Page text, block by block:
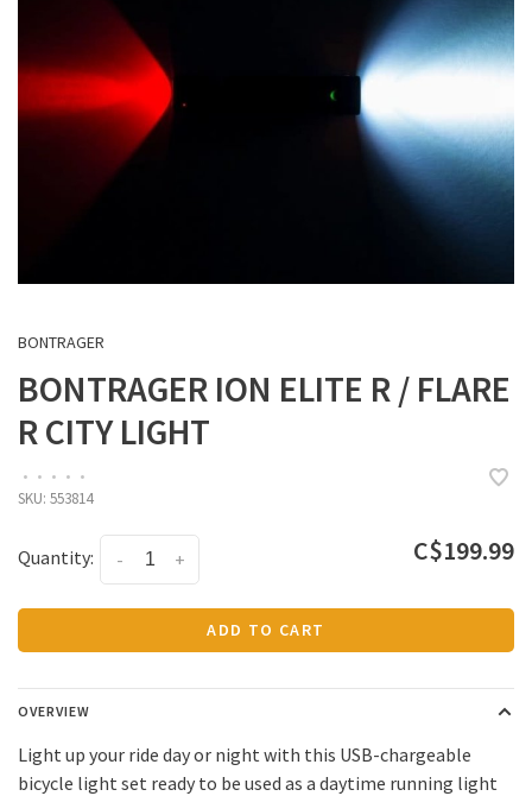
BONTRAGER
BONTRAGER ION ELITE R / FLARE
R CITY LIGHT
• • • • •
SKU: 553814
Quantity: +
- C$199.99
ADD TO CART
OVERVIEW
Light up your ride day or night with this USB-chargeable
bicycle light set ready to be used as a daytime running light